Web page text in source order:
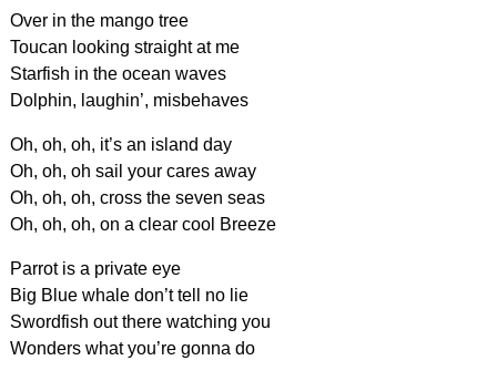
Over in the mango tree
Toucan looking straight at me
Starfish in the ocean waves
Dolphin, laughin’, misbehaves
Oh, oh, oh, it’s an island day
Oh, oh, oh sail your cares away
Oh, oh, oh, cross the seven seas
Oh, oh, oh, on a clear cool Breeze
Parrot is a private eye
Big Blue whale don’t tell no lie
Swordfish out there watching you
Wonders what you’re gonna do